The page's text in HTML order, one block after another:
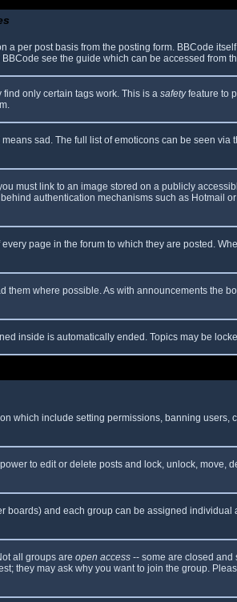
per post basis from the posting form. BBCode
see the guide which can be accessed from
only certain tags work. This is a safetyfeature to
sad. The full list of emoticons can be seen via
must link to an image stored on a publicly
authentication mechanisms such as Hotmail
page in the forum to which they are posted.
where possible. As with announcements the
inside is automatically ended. Topics may be
which include setting permissions, banning users,
to edit or delete posts and lock, unlock, move,
and each group can be assigned
all groups are open access -- some are closed and
they may ask why you want to join the group.